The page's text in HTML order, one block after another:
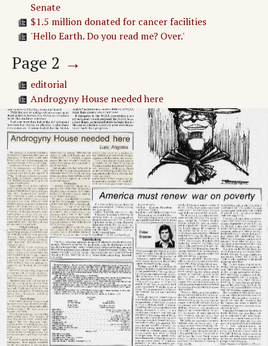
Senate
$1.5 million donated for cancer facilities
'Hello Earth. Do you read me? Over.'
Page 2 →
editorial
Androgyny House needed here
Untitled Article
Stanford Daily Opinions
America must renew war on poverty
Adv. 1 Page 2
Adv. 2 Page 2
Adv. 3 Page 2
Adv. 4 Page 2
Adv. 5 Page 2
Page3→
Denies Soviet superiority
Once Around The Quad
Adv. 6 Page 3
Adv. 7 Page 3
Adv. 8 Page 3
Adv. 9 Page 3